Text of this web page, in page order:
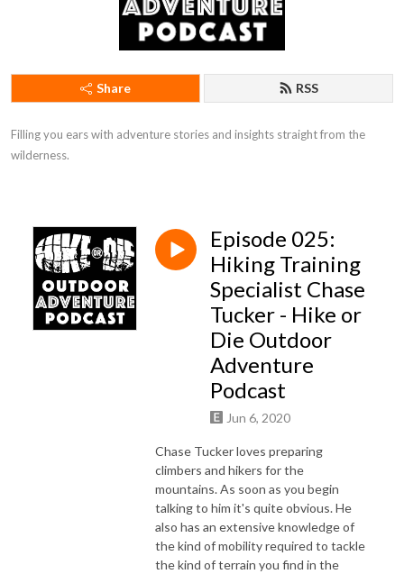
Share RSS
Filling you ears with adventure stories and insights straight from the
wilderness.
Episode 025:
Hiking Training
Specialist Chase
Tucker - Hike or
Die Outdoor
Adventure
Podcast
Jun 6, 2020
Chase Tucker loves preparing
climbers and hikers for the
mountains. As soon as you begin
talking to him it's quite obvious. He
also has an extensive knowledge of
the kind of mobility required to tackle
the kind of terrain you find in the